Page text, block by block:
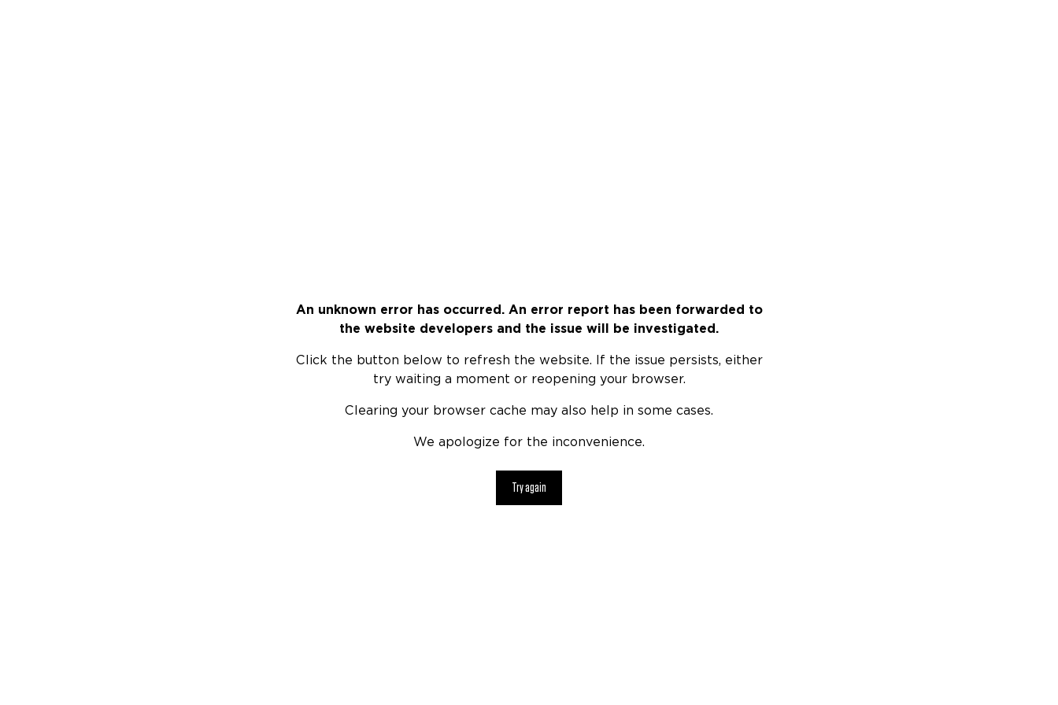
An unknown error has occurred. An error report has been forwarded to
the website developers and the issue will be investigated.
Click the button below to refresh the website. If the issue persists, either
try waiting a moment or reopening your browser.
Clearing your browser cache may also help in some cases.
We apologize for the inconvenience.
Try again